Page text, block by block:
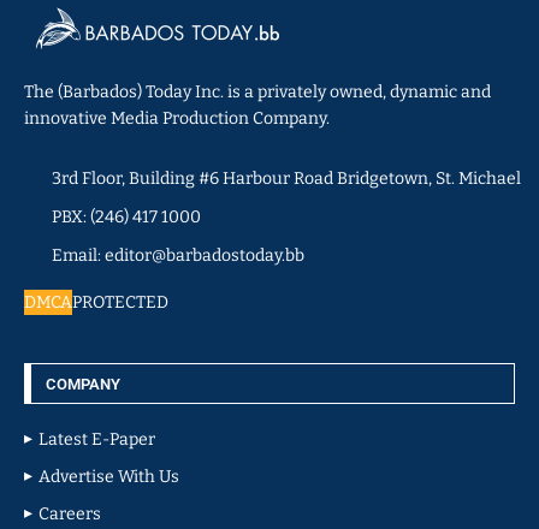
The (Barbados) Today Inc. is a privately owned, dynamic and
innovative Media Production Company.
3rd Floor, Building #6 Harbour Road Bridgetown, St. Michael
PBX: (246) 417 1000
Email: editor@barbadostoday.bb
DMCAPROTECTED
COMPANY
Latest E-Paper
Advertise With Us
Careers